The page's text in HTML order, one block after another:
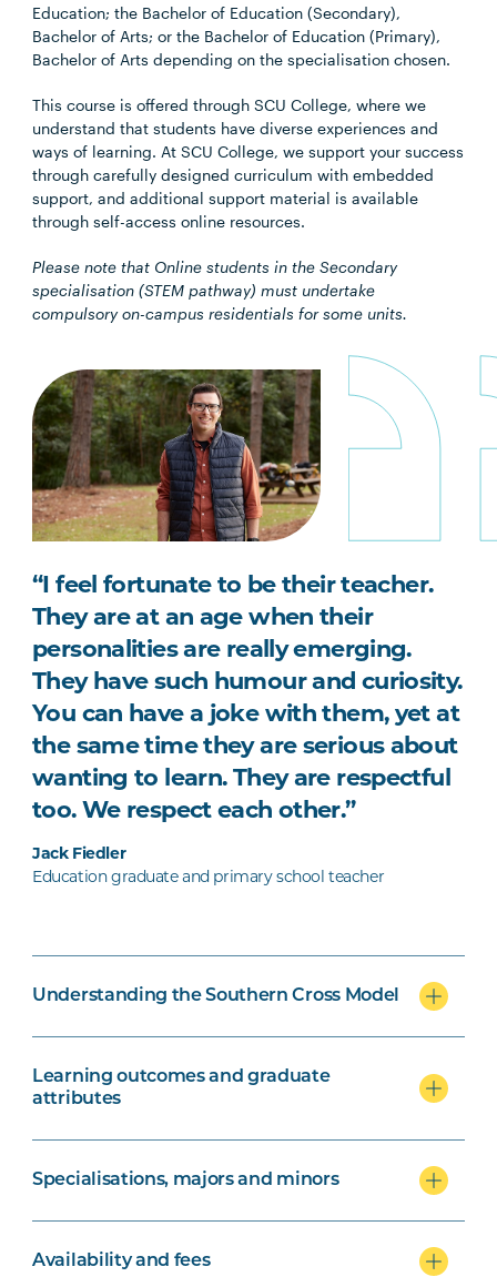
Education; the Bachelor of Education (Secondary),
Bachelor of Arts; or the Bachelor of Education (Primary),
Bachelor of Arts depending on the specialisation chosen.
This course is offered through SCU College, where we
understand that students have diverse experiences and
ways of learning. At SCU College, we support your success
through carefully designed curriculum with embedded
support, and additional support material is available
through self-access online resources.
Please note that Online students in the Secondary
specialisation (STEM pathway) must undertake
compulsory on-campus residentials for some units.
“I feel fortunate to be their teacher.
They are at an age when their
personalities are really emerging.
They have such humour and curiosity.
You can have a joke with them, yet at
the same time they are serious about
wanting to learn. They are respectful
too. We respect each other.”
Jack Fiedler
Education graduate and primary school teacher
Understanding the Southern Cross Model
Learning outcomes and graduate
attributes
Specialisations, majors and minors
Availability and fees